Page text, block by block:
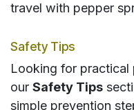
travel with pepper
Safety Tips
Looking for practical
our Safety Tips
simple prevention